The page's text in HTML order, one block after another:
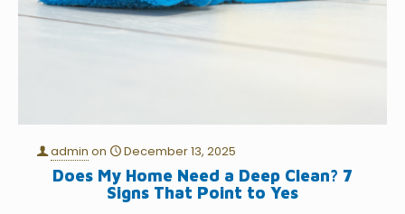
admin on December 13, 2025
Does My Home Need a Deep Clean? 7
Signs That Point to Yes